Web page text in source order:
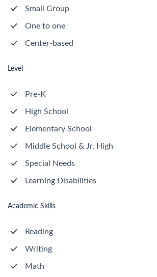
Small Group
One to one
Center-based
Level
Pre-K
High School
Elementary School
Middle School & Jr. High
Special Needs
Learning Disabilities
Academic Skills
Reading
Writing
Math